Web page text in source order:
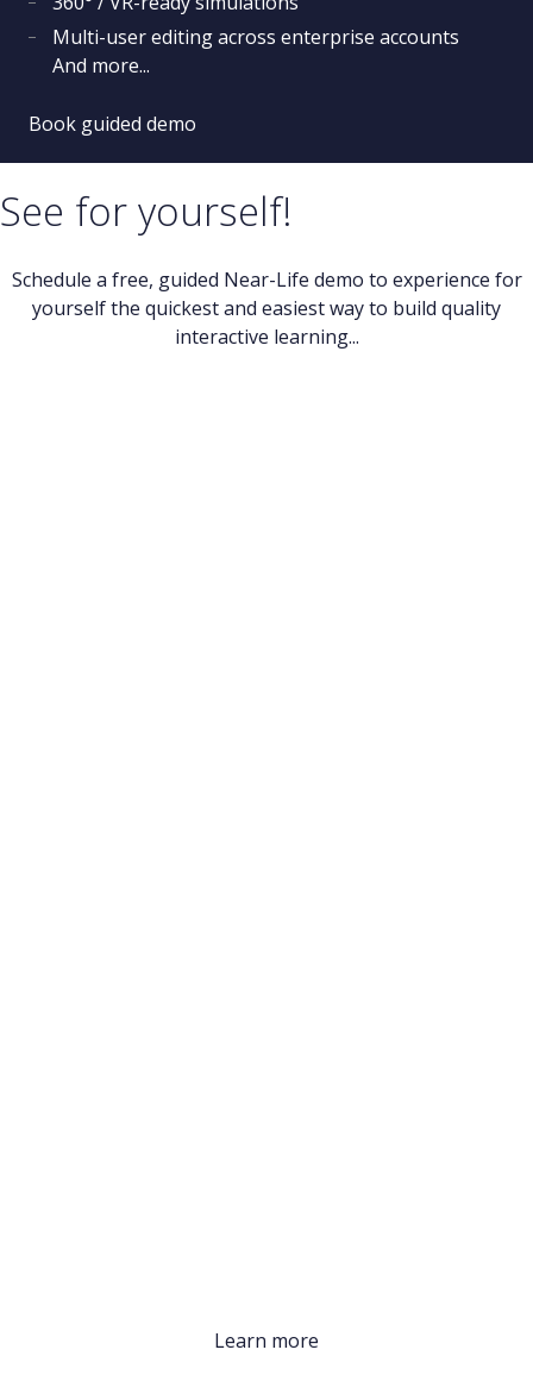
Multi-user editing across enterprise accounts
And more...
Book guided demo
See for yourself!
Schedule a free, guided Near-Life demo to experience for
yourself the quickest and easiest way to build quality
interactive learning...
Learn more